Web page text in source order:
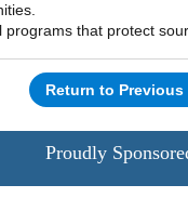
that protect
Return to Previous
Proudly